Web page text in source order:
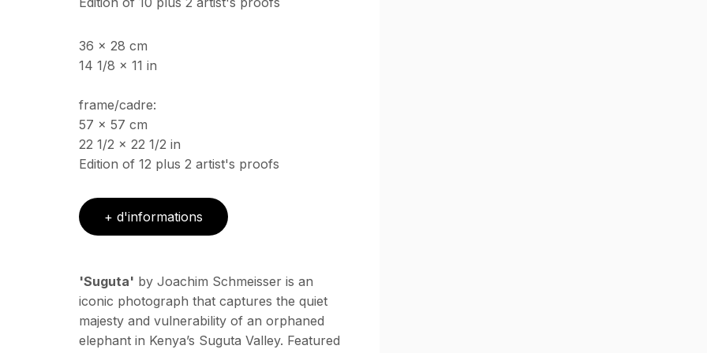
36 x 28 cm
14 1/8 x 11 in
frame/cadre:
57 x 57 cm
22 1/2 x 22 1/2 in
Edition of 12 plus 2 artist's proofs
+ d'informations
'Suguta' by Joachim Schmeisser is an
iconic photograph that captures the quiet
majesty and vulnerability of an orphaned
elephant in Kenya’s Suguta Valley. Featured